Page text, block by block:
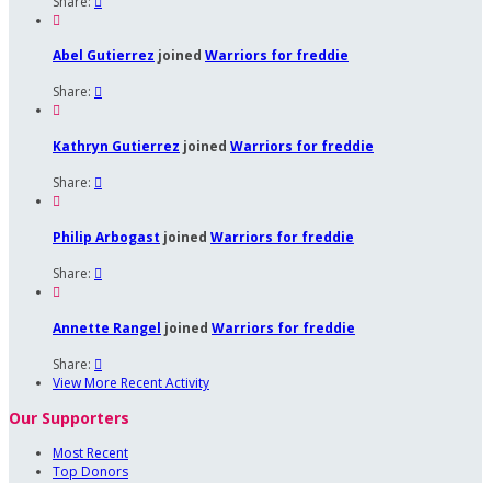

Abel Gutierrez joined Warriors for freddie
Share: 

Kathryn Gutierrez joined Warriors for freddie
Share: 

Philip Arbogast joined Warriors for freddie
Share: 

Annette Rangel joined Warriors for freddie
Share: 
View More Recent Activity
Our Supporters
Most Recent
Top Donors